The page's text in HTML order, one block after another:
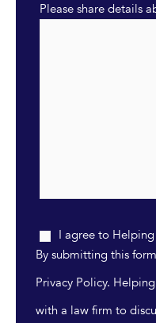
Please share details
I agree to Helping
By submitting this
Privacy Policy.
with a law firm to